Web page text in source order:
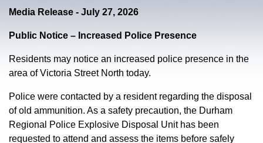
Media Release - July 27, 2026
Public Notice – Increased Police Presence
Residents may notice an increased police presence in the
area of Victoria Street North today.
Police were contacted by a resident regarding the disposal
of old ammunition. As a safety precaution, the Durham
Regional Police Explosive Disposal Unit has been
requested to attend and assess the items before safely